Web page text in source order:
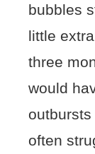
bubbles
little
three
would
often